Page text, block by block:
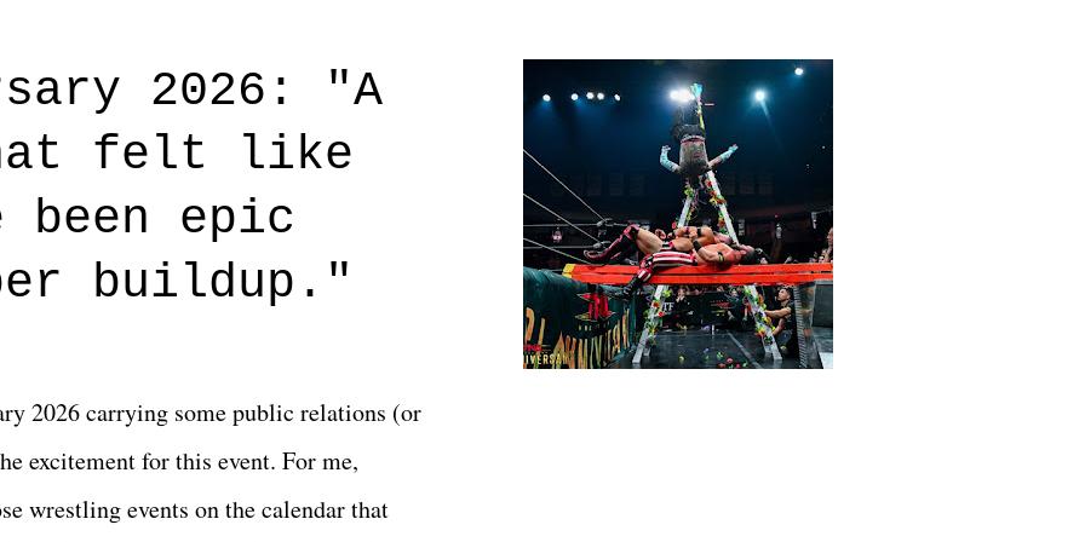
rolled, it was a movie that provided
life. We don't always have to have
don't. What makes Say You Will so
carrying some inner struggle that
that helps them through whatever it is.
2026: "A
felt like
epic
buildup."
2026 carrying some public relations (or
excitement for this event. For me,
wrestling events on the calendar that